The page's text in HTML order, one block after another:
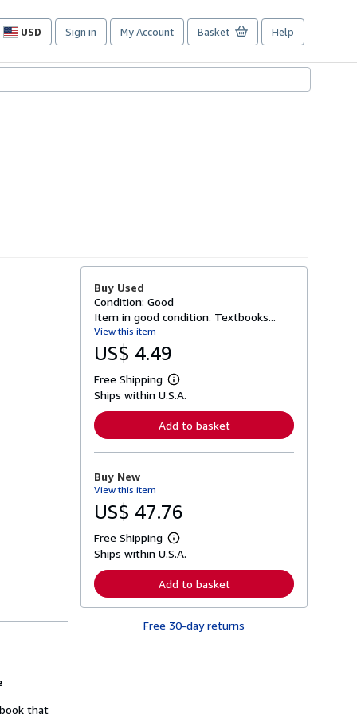
USD
Site
preferences
Sign in My Account Basket Help
that
Buy Used
Condition: Good
Item in good condition. Textbooks...
View this item
US$ 4.49
Free Shipping
L
e
n
o
b
o
t
s
p
p
i
n
Ships within U.S.A.
Add to basket
Buy New
View this item
US$ 47.76
Free Shipping
L
e
n
r
Ships within U.S.A.
Add to basket
Free 30-day returns